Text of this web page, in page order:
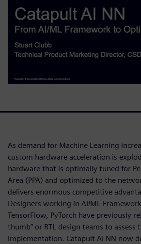
As demand for Machine Learning
custom hardware acceleration is
hardware that is optimally tuned for
Area (PPA) and optimized to the
delivers enormous competitive
Designers working in AI/ML
TensorFlow, PyTorch have previously
thumb” or RTL design teams to assess
implementation. Catapult AI NN now